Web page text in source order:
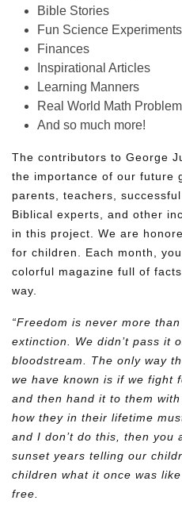
Bible Stories
Fun Science
Finances
Inspirational Articles
Learning Manners
Real World Math
And so much more!
The contributors to George
the importance of our future
parents, teachers,
Biblical experts, and other
in this project. We are
for children. Each month,
colorful magazine full of
way.
“Freedom is never more
extinction. We didn’t pass it
bloodstream. The only way
we have known is if we fight
and then hand it to them
how they in their lifetime
and I don’t do this, then you
sunset years telling our
children what it once was
free.